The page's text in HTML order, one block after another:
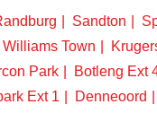
Sandton
Williams Town
Park
Botleng Ext
Ext 1
Denneoord